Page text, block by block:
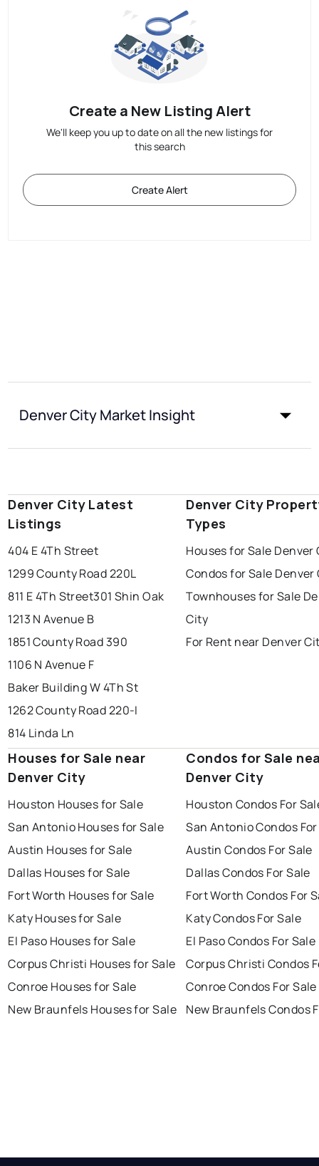
Create a New Listing Alert
We'll keep you up to date on all the new listings for
this search
Create Alert
Denver City Market Insight
Denver City Latest
Listings
404 E 4Th Street
1299 County Road 220L
811 E 4Th Street301 Shin Oak
1213 N Avenue B
1851 County Road 390
1106 N Avenue F
Baker Building W 4Th St
1262 County Road 220-I
814 Linda Ln
Denver City
Types
Houses for Sale Denver
Condos for Sale Denver
Townhouses for Sale
City
For Rent near Denver
Houses for Sale near
Denver City
Houston Houses for Sale
San Antonio Houses for Sale
Austin Houses for Sale
Dallas Houses for Sale
Fort Worth Houses for Sale
Katy Houses for Sale
El Paso Houses for Sale
Corpus Christi Houses for Sale
Conroe Houses for Sale
New Braunfels Houses for Sale
Condos for Sale
Denver City
Houston Condos For
San Antonio Condos
Austin Condos For Sale
Dallas Condos For Sale
Fort Worth Condos For
Katy Condos For Sale
El Paso Condos For Sale
Corpus Christi Condos
Conroe Condos For Sale
New Braunfels Condos